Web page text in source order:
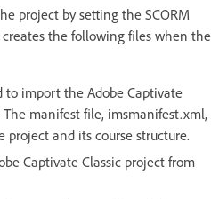
project by setting the SCORM
creates the following files when the
to import the Adobe Captivate
manifest file, imsmanifest.xml,
and its course structure.
Captivate Classic project from